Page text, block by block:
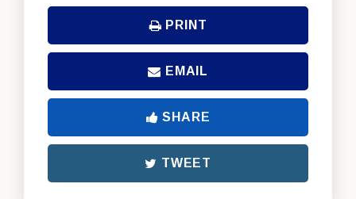
PRINT
EMAIL
SHARE
TWEET